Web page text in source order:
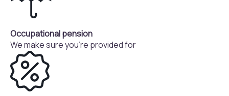
Occupational pension
We make sure you're provided for